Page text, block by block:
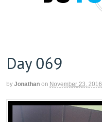
Day 069
by Jonathan on November 23, 2016